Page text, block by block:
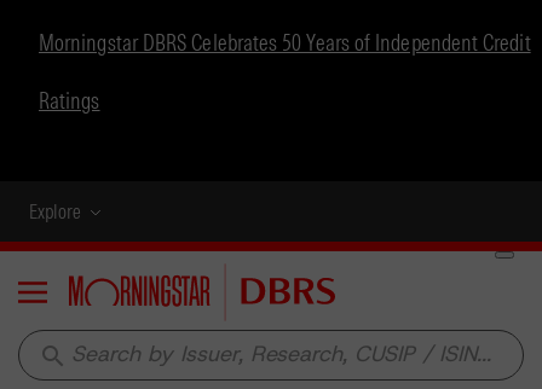
Morningstar DBRS Celebrates 50 Years of Independent Credit
Ratings
Explore
Menu
search